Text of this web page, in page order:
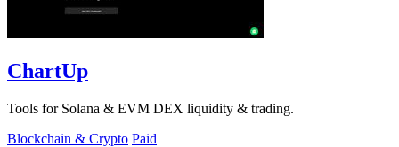
ChartUp
Tools for Solana & EVM DEX liquidity & trading.
Blockchain & Crypto Paid